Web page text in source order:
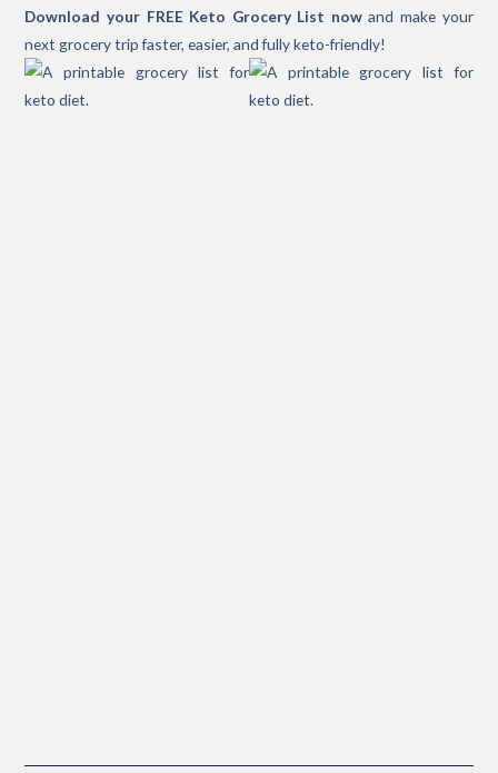
Download your FREE Keto Grocery List nowand make your
next grocery trip faster, easier, and fully keto-friendly!